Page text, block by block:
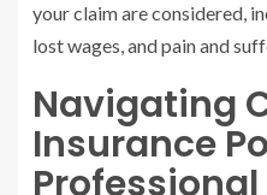
your claim are considered,
lost wages, and pain and
Navigating
Insurance
Professional